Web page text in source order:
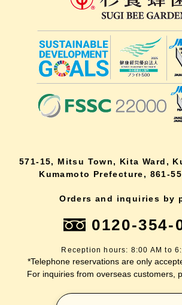
571-15, Mitsu Town, Kita Ward,
Kumamoto Prefecture, 861-
Orders and inquiries by
0120-354-
Reception hours: 8:00 AM to
*Telephone reservations are only
For inquiries from overseas customers,